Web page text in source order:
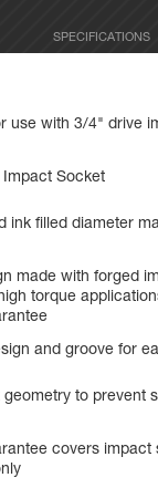
SPECIFICATIONS
use with 3/4" drive
Socket
ink filled diameter
made with forged
torque
and groove for
geometry to prevent
covers impact